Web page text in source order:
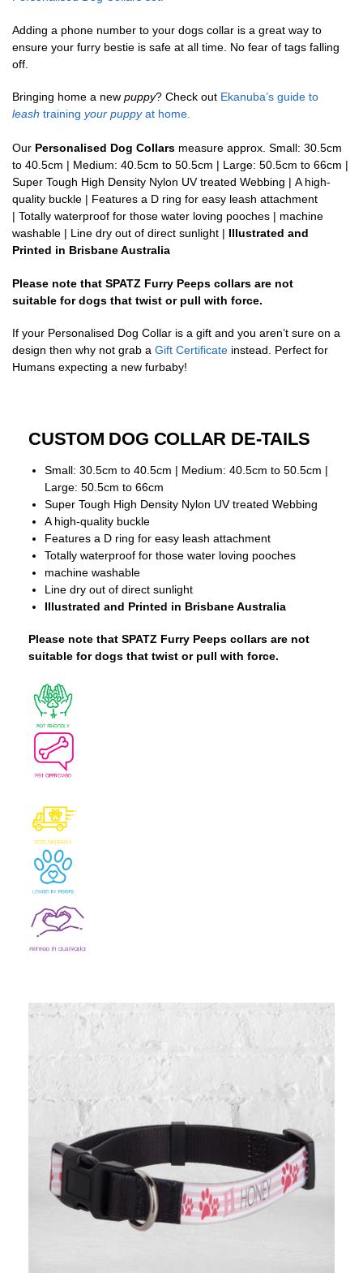
Adding a phone number to your dogs collar is a great way to
ensure your furry bestie is safe at all time. No fear of tags falling
off.
Bringing home a new puppy? Check out Ekanuba’s guide to
leash training your puppyat home.
Our Personalised Dog Collars measure approx. Small: 30.5cm
to 40.5cm | Medium: 40.5cm to 50.5cm | Large: 50.5cm to 66cm |
Super Tough High Density Nylon UV treated Webbing | A high-
quality buckle | Features a D ring for easy leash attachment
| Totally waterproof for those water loving pooches | machine
washable | Line dry out of direct sunlight | Illustrated and
Printed in Brisbane Australia
Please note that SPATZ Furry Peeps collars are not
suitable for dogs that twist or pull with force.
If your Personalised Dog Collar is a gift and you aren’t sure on a
design then why not grab a Gift Certificate instead. Perfect for
Humans expecting a new furbaby!
CUSTOM DOG COLLAR DE-TAILS
Small: 30.5cm to 40.5cm | Medium: 40.5cm to 50.5cm |
Large: 50.5cm to 66cm
Super Tough High Density Nylon UV treated Webbing
A high-quality buckle
Features a D ring for easy leash attachment
Totally waterproof for those water loving pooches
machine washable
Line dry out of direct sunlight
Illustrated and Printed in Brisbane Australia
Please note that SPATZ Furry Peeps collars are not
suitable for dogs that twist or pull with force.